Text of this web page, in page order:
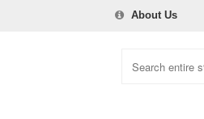
About Us